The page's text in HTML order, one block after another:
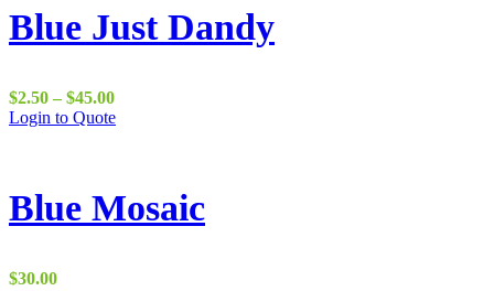
Blue Just Dandy
$2.50 – $45.00Price
range:
Login to Quote
Blue Mosaic
$30.00